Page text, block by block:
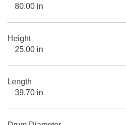
80.00 in
Height
25.00 in
Length
39.70 in